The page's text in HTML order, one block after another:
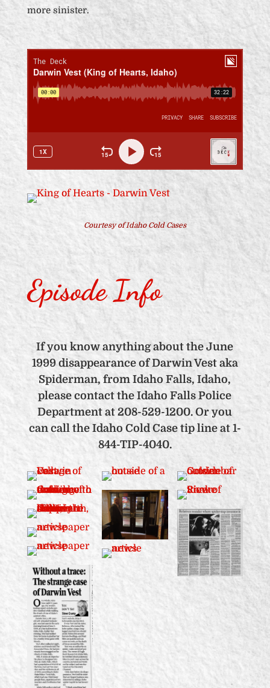
more sinister.
Courtesy of Idaho Cold Cases
Episode Info
If you know anything about the June
1999 disappearance of Darwin Vest aka
Spiderman, from Idaho Falls, Idaho,
please contact the Idaho Falls Police
Department at 208-529-1200. Or you
can call the Idaho Cold Case tip line at 1-
844-TIP-4040.